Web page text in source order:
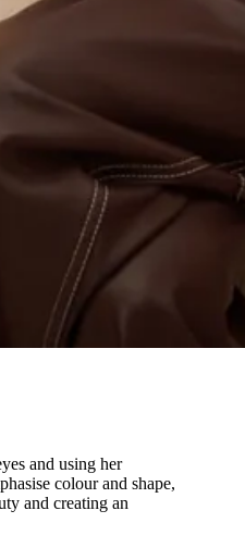
and using her
colour and shape,
and creating an